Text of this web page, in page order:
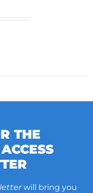
THE
will bring you